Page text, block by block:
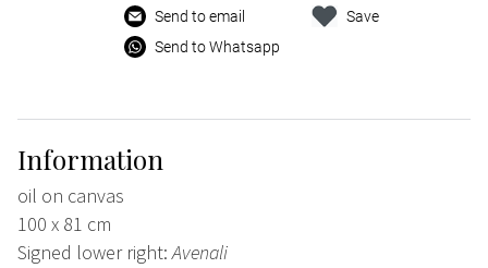
Send to email
Send to Whatsapp
Save
Information
oil on canvas
100 x 81 cm
Signed lower right:Avenali